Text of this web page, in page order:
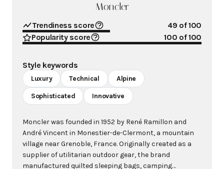
Moncler
Trendiness score 49 of 100
Popularity score
100 of 100
Style keywords
Luxury Technical Alpine
Sophisticated Innovative
Moncler was founded in 1952 by René Ramillon and
André Vincent in Monestier-de-Clermont, a mountain
village near Grenoble, France. Originally created as a
supplier of utilitarian outdoor gear, the brand
manufactured quilted sleeping bags, camping